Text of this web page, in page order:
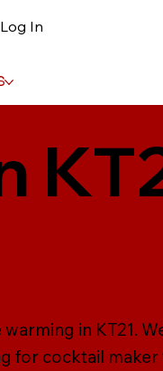
Log In
in KT21.
for cocktail